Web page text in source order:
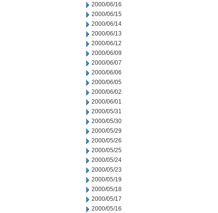
2000/06/16
2000/06/15
2000/06/14
2000/06/13
2000/06/12
2000/06/09
2000/06/07
2000/06/06
2000/06/05
2000/06/02
2000/06/01
2000/05/31
2000/05/30
2000/05/29
2000/05/26
2000/05/25
2000/05/24
2000/05/23
2000/05/19
2000/05/18
2000/05/17
2000/05/16